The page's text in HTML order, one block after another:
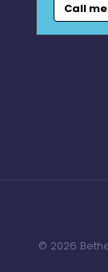
Call me
© 2026